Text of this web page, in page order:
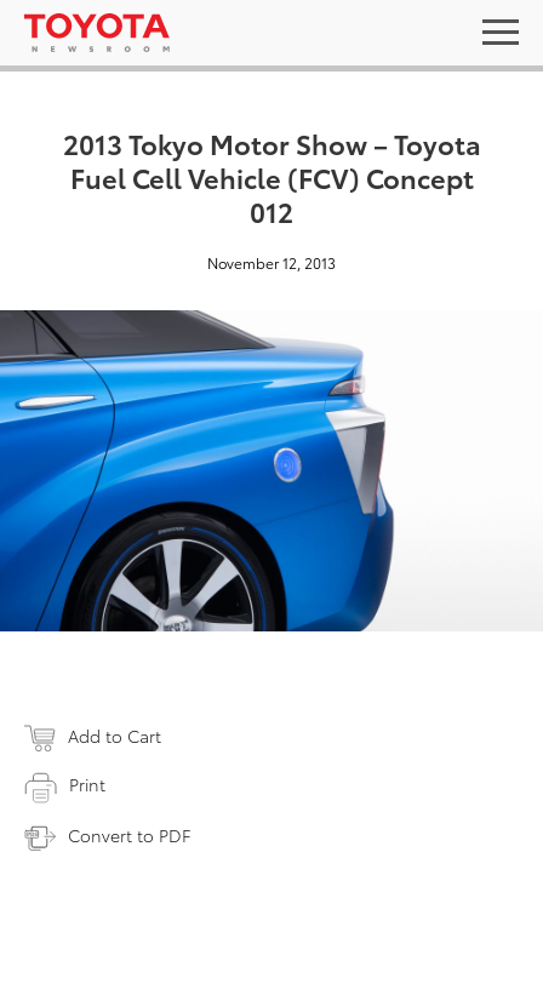
2013 Tokyo Motor Show – Toyota
Fuel Cell Vehicle (FCV) Concept
012
November 12, 2013
Add to Cart
Print
Convert to PDF